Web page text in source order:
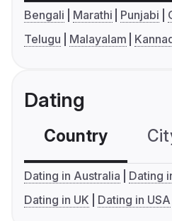
Bengali Marathi Punjabi
Telugu
Malayalam
Dating
Country
Dating in Australia
Dating
Dating in UK
Dating in USA